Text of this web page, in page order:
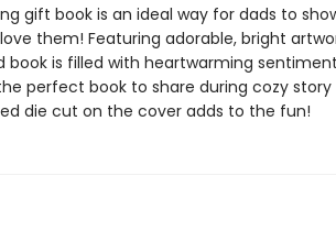
gift book is an ideal way for dads to
them! Featuring adorable, bright
book is filled with heartwarming
perfect book to share during cozy
die cut on the cover adds to the fun!